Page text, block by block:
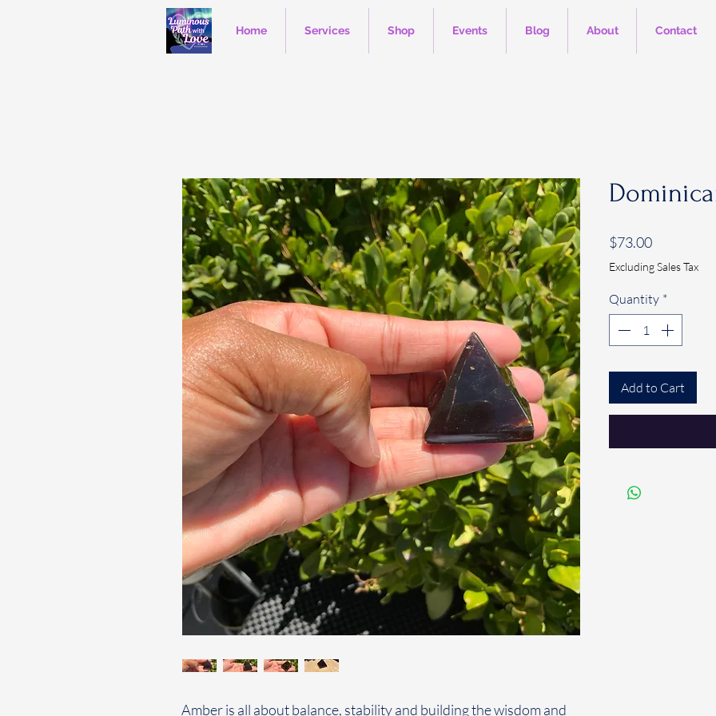
Home Services Shop Events Blog About Contact
Amber is all about balance, stability and building the wisdom and
$73.00Price
Excluding Sales Tax
Quantity *
Add to Cart